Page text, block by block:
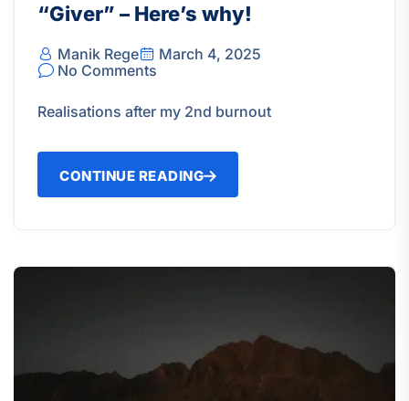
“Giver” – Here’s why!
Manik Rege
March 4, 2025
No Comments
Realisations after my 2nd burnout
CONTINUE READING